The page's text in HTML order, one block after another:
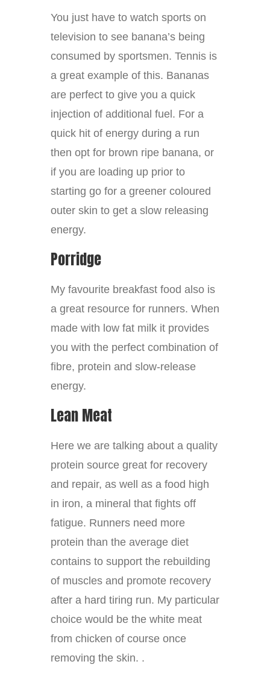
You just have to watch sports on
television to see banana’s being
consumed by sportsmen. Tennis is
a great example of this. Bananas
are perfect to give you a quick
injection of additional fuel. For a
quick hit of energy during a run
then opt for brown ripe banana, or
if you are loading up prior to
starting go for a greener coloured
outer skin to get a slow releasing
energy.
Porridge
My favourite breakfast food also is
a great resource for runners. When
made with low fat milk it provides
you with the perfect combination of
fibre, protein and slow-release
energy.
Lean Meat
Here we are talking about a quality
protein source great for recovery
and repair, as well as a food high
in iron, a mineral that fights off
fatigue. Runners need more
protein than the average diet
contains to support the rebuilding
of muscles and promote recovery
after a hard tiring run. My particular
choice would be the white meat
from chicken of course once
removing the skin. .